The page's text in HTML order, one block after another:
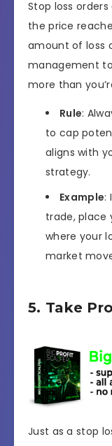
Stop loss
the price
amount of loss
management
more than
Rule:
to cap
aligns with
strategy.
Example:
trade, place
where your
market
5. Take
Just as a stop